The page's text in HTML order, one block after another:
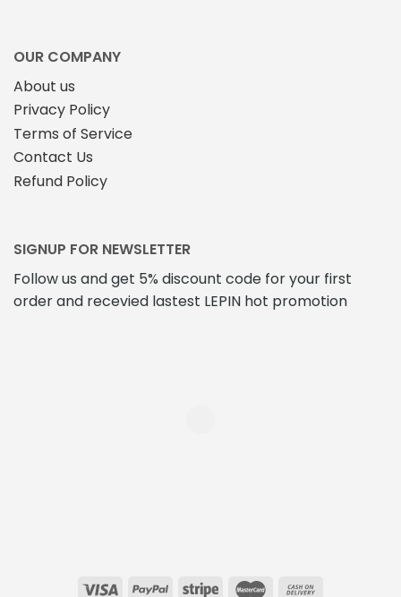
OUR COMPANY
About us
Privacy Policy
Terms of Service
Contact Us
Refund Policy
SIGNUP FOR NEWSLETTER
Follow us and get 5% discount code for your first
order and recevied lastest LEPIN hot promotion